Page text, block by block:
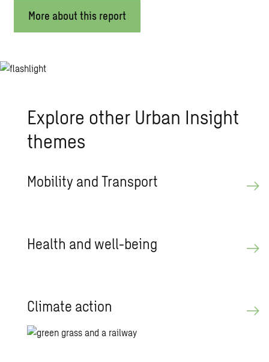
More about this report
Ex­plore other Urban In­sight
themes
Mo­bil­ity and Trans­port
Health and well-being
Cli­mate ac­tion